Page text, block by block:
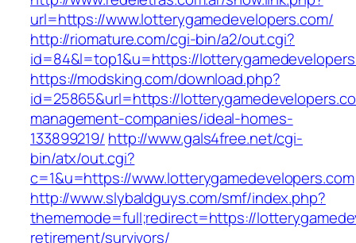
url=https://www.lotterygamedevelopers.com/
http://riomature.com/cgi-bin/a2/out.cgi?
id=84&l=top1&u=https://
https://modsking.com/download.php?
id=25865&url=https://
management-companies/ideal-homes-
133899219/ http://www.gals4free.net/cgi-
bin/atx/out.cgi?
c=1&u=https://www.lotterygamedevelopers.com
http://www.slybaldguys.com/smf/index.php?
thememode=full;redirect=https://
retirement/survivors/